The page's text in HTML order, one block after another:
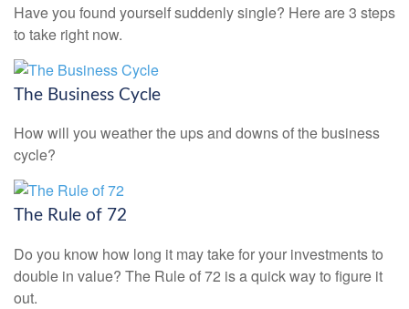
Have you found yourself suddenly single? Here are 3 steps
to take right now.
The Business Cycle
How will you weather the ups and downs of the business
cycle?
The Rule of 72
Do you know how long it may take for your investments to
double in value? The Rule of 72 is a quick way to figure it
out.